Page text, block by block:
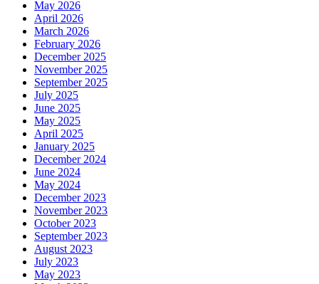
May 2026
April 2026
March 2026
February 2026
December 2025
November 2025
September 2025
July 2025
June 2025
May 2025
April 2025
January 2025
December 2024
June 2024
May 2024
December 2023
November 2023
October 2023
September 2023
August 2023
July 2023
May 2023